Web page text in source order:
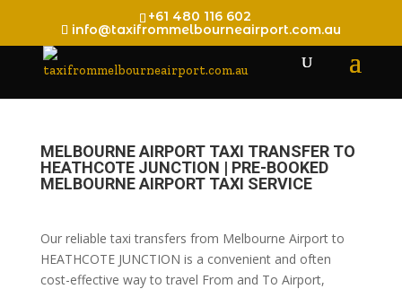
+61 480 116 602
info@taxifrommelbourneairport.com.au
MELBOURNE AIRPORT TAXI TRANSFER TO
HEATHCOTE JUNCTION | PRE-BOOKED
MELBOURNE AIRPORT TAXI SERVICE
Our reliable taxi transfers from Melbourne Airport to
HEATHCOTE JUNCTION is a convenient and often
cost-effective way to travel From and To Airport,